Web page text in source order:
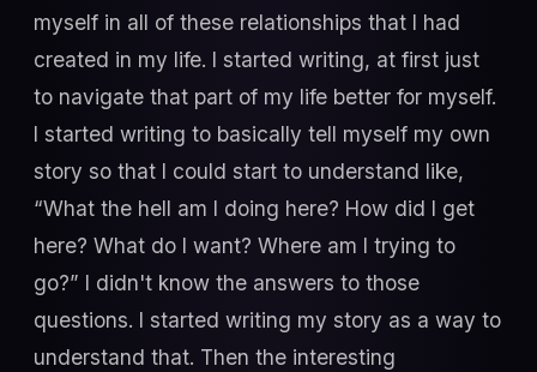
myself in all of these relationships that I had
created in my life. I started writing, at first just
to navigate that part of my life better for myself.
I started writing to basically tell myself my own
story so that I could start to understand like,
“What the hell am I doing here? How did I get
here? What do I want? Where am I trying to
go?” I didn't know the answers to those
questions. I started writing my story as a way to
understand that. Then the interesting